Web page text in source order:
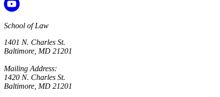
School of Law
1401 N. Charles St.
Baltimore, MD 21201
Mailing Address:
1420 N. Charles St.
Baltimore, MD 21201